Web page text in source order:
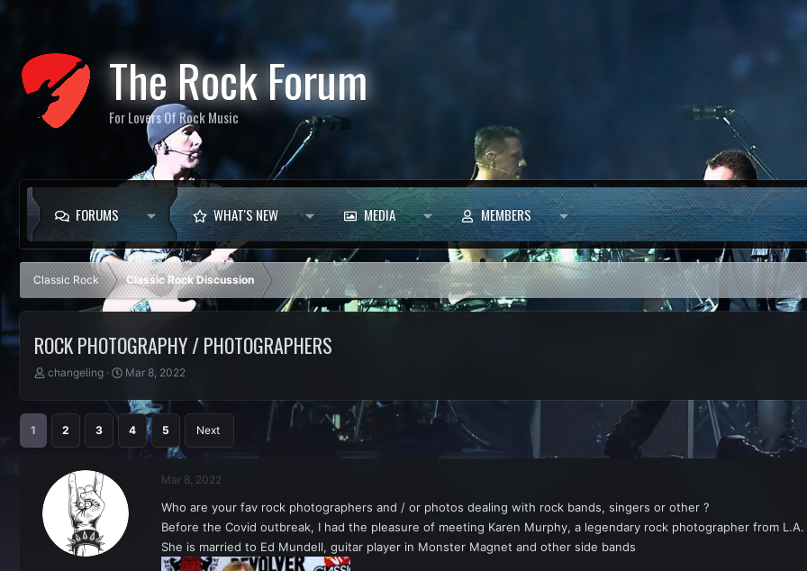
The Rock Forum
For Lovers Of Rock Music
FORUMS WHAT'S NEW MEDIA MEMBERS
Classic Rock Classic Rock Discussion
ROCK PHOTOGRAPHY / PHOTOGRAPHERS
T
e
t
t
changeling
S
a
e
Mar 8, 2022
1 2 3 4 5 Next
Mar 8, 2022
Who are your fav rock photographers and / or photos dealing with rock bands, singers or other ?
Before the Covid outbreak, I had the pleasure of meeting Karen Murphy, a legendary rock photographer from L.A.
She is married to Ed Mundell, guitar player in Monster Magnet and other side bands